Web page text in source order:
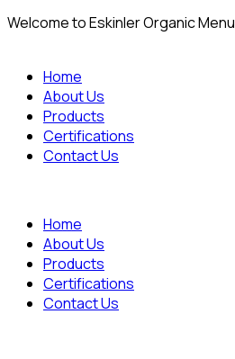
Welcome to Eskinler Organic Menu
Home
About Us
Products
Certifications
Contact Us
Home
About Us
Products
Certifications
Contact Us